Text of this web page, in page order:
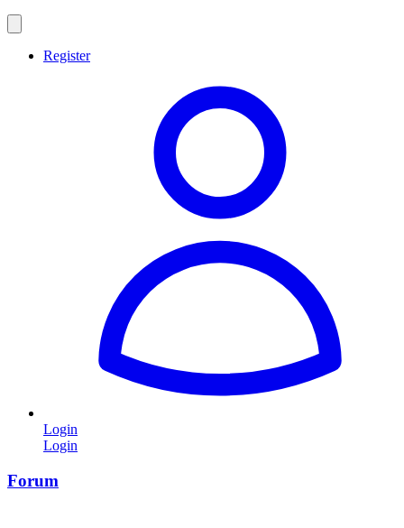
Register
Login
Login
Forum